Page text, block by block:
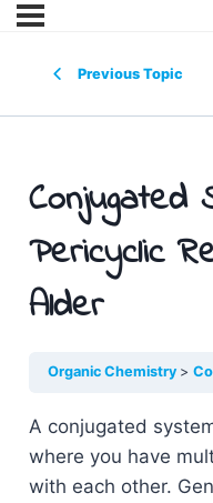
Previous Topic
Conjugated
Pericyclic
Alder
Organic Chemistry
A conjugated
where you have
with each other.